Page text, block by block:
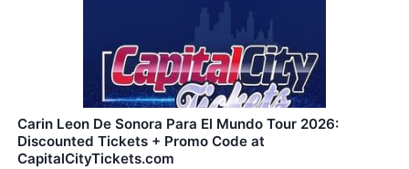
Carin Leon De Sonora Para El Mundo Tour 2026:
Discounted Tickets + Promo Code at
CapitalCityTickets.com